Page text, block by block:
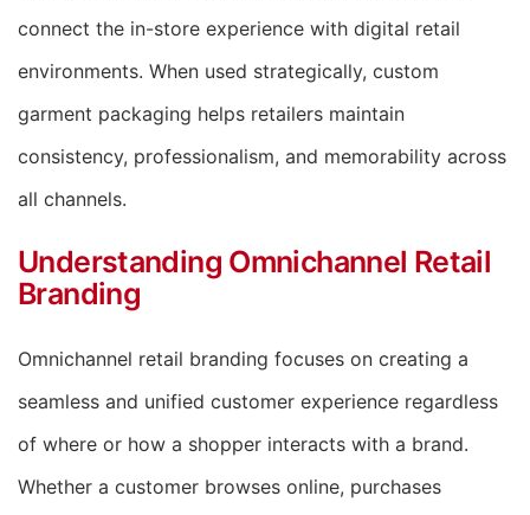
connect the in-store experience with digital retail
environments. When used strategically, custom
garment packaging helps retailers maintain
consistency, professionalism, and memorability across
all channels.
Understanding Omnichannel Retail
Branding
Omnichannel retail branding focuses on creating a
seamless and unified customer experience regardless
of where or how a shopper interacts with a brand.
Whether a customer browses online, purchases